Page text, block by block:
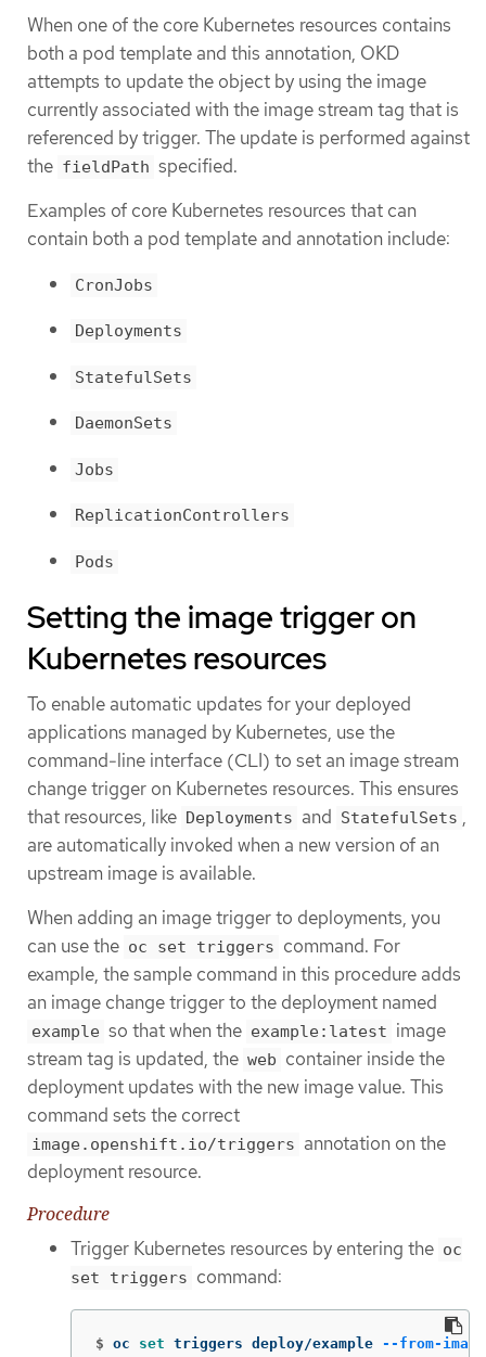
When one of the core Kubernetes resources contains
both a pod template and this annotation, OKD
attempts to update the object by using the image
currently associated with the image stream tag that is
referenced by trigger. The update is performed against
the fieldPath specified.
Examples of core Kubernetes resources that can
contain both a pod template and annotation include:
CronJobs
Deployments
StatefulSets
DaemonSets
Jobs
ReplicationControllers
Pods
Setting the image trigger on
Kubernetes resources
To enable automatic updates for your deployed
applications managed by Kubernetes, use the
command-line interface (CLI) to set an image stream
change trigger on Kubernetes resources. This ensures
that resources, like Deployments and StatefulSets ,
are automatically invoked when a new version of an
upstream image is available.
When adding an image trigger to deployments, you
can use the oc set triggers command. For
example, the sample command in this procedure adds
an image change trigger to the deployment named
example so that when the example:latest image
stream tag is updated, the web container inside the
deployment updates with the new image value. This
command sets the correct
image.openshift.io/triggers annotation on the
deployment resource.
Procedure
Trigger Kubernetes resources by entering the oc
set triggers command:
$ oc set triggers deploy/example --from-image